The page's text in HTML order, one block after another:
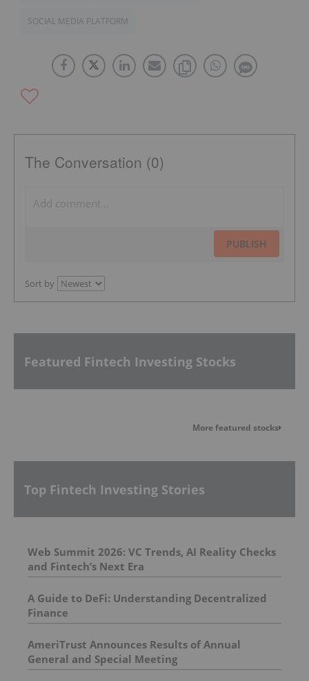
SOCIAL MEDIA PLATFORM
The Conversation (0)
PUBLISH
Sort by
Featured Fintech Investing Stocks
More featured stocks
Top Fintech Investing Stories
Web Summit 2026: VC Trends, AI Reality Checks
and Fintech’s Next Era
A Guide to DeFi: Understanding Decentralized
Finance
AmeriTrust Announces Results of Annual
General and Special Meeting